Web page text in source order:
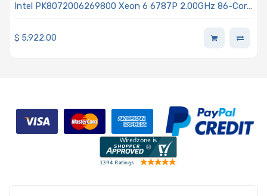
Intel PK8072006269800 Xeon 6 6787P 2.00GHz 86-Core
$ 5,922.00